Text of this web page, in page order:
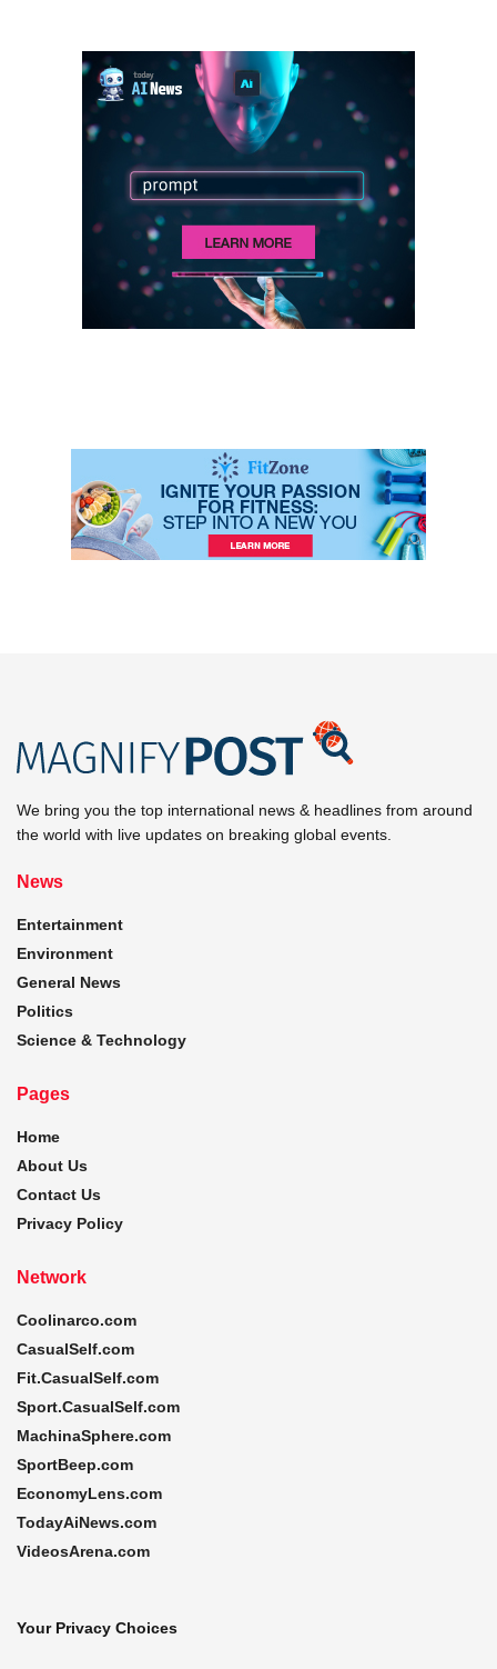
We bring you the top international news & headlines from around
the world with live updates on breaking global events.
News
Entertainment
Environment
General News
Politics
Science & Technology
Pages
Home
About Us
Contact Us
Privacy Policy
Network
Coolinarco.com
CasualSelf.com
Fit.CasualSelf.com
Sport.CasualSelf.com
MachinaSphere.com
SportBeep.com
EconomyLens.com
TodayAiNews.com
VideosArena.com
Your Privacy Choices